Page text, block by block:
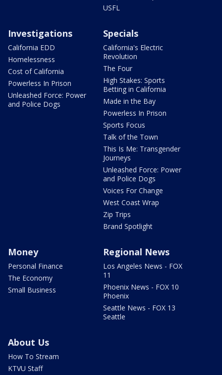
USFL
Investigations
California EDD
Homelessness
Cost of California
Powerless In Prison
Unleashed Force: Power
and Police Dogs
Specials
California's Electric
Revolution
The Four
High Stakes: Sports
Betting in California
Made in the Bay
Powerless In Prison
Sports Focus
Talk of the Town
This Is Me: Transgender
Journeys
Unleashed Force: Power
and Police Dogs
Voices For Change
West Coast Wrap
Zip Trips
Brand Spotlight
Money
Personal Finance
The Economy
Small Business
Regional News
Los Angeles News - FOX
11
Phoenix News - FOX 10
Phoenix
Seattle News - FOX 13
Seattle
About Us
How To Stream
KTVU Staff